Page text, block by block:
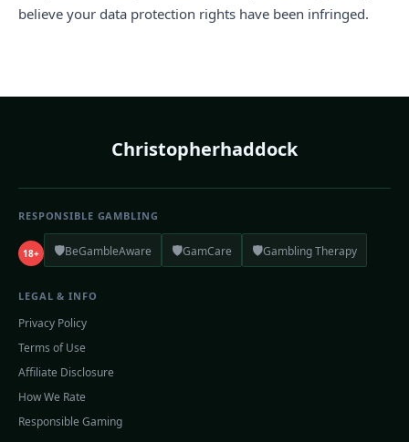
believe your data protection rights have been infringed.
Christopherhaddock
RESPONSIBLE GAMBLING
18+ 🛡️BeGambleAware 🛡️GamCare 🛡️Gambling Therapy
LEGAL & INFO
Privacy Policy
Terms of Use
Affiliate Disclosure
How We Rate
Responsible Gaming